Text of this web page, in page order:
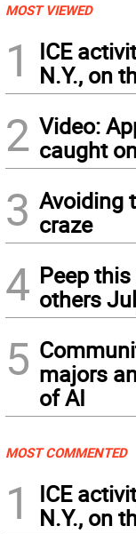
MOST VIEWED
1
ICE
N.Y., on
2 Video:
caught
3 Avoiding
craze
4 Peep
others
5 majors
of AI
MOST COMMENTED
1
ICE
N.Y., on